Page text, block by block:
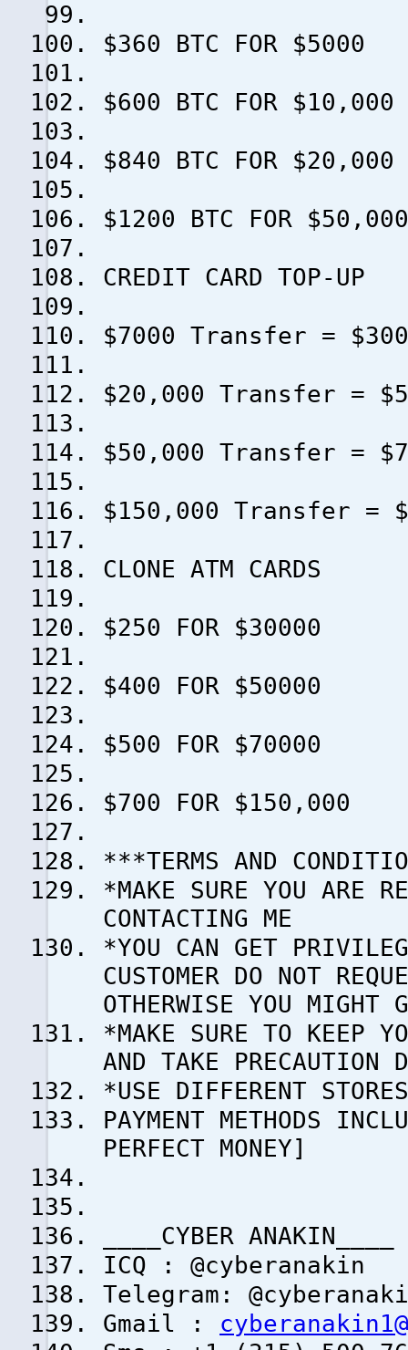
$360 BTC FOR $5000
$600 BTC FOR $10,000
$840 BTC FOR $20,000
$1200 BTC FOR $50,000
CREDIT CARD TOP-UP
$7000 Transfer =
$20,000 Transfer =
$50,000 Transfer =
$150,000 Transfer =
CLONE ATM CARDS
$250 FOR $30000
$400 FOR $50000
$500 FOR $70000
$700 FOR $150,000
***TERMS AND
*MAKE SURE YOU ARE
CONTACTING ME
*YOU CAN GET
CUSTOMER DO NOT
OTHERWISE YOU MIGHT
*MAKE SURE TO KEEP
AND TAKE PRECAUTION
*USE DIFFERENT
PAYMENT METHODS
PERFECT MONEY]
____CYBER ANAKIN____
ICQ : @cyberanakin
Telegram:
Gmail :